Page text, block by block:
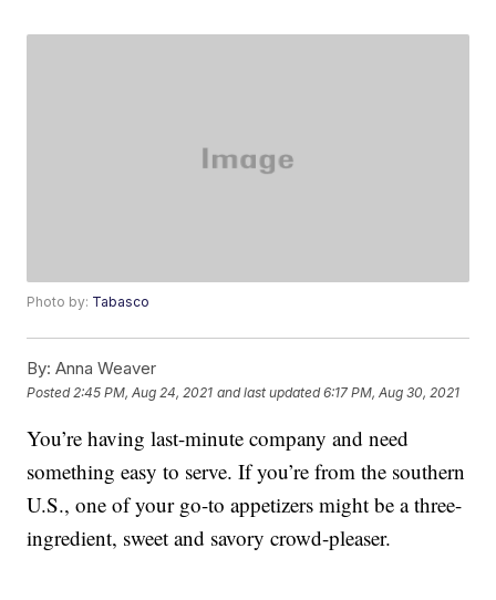
Photo by: Tabasco
By: Anna Weaver
Posted 2:45 PM, Aug 24, 2021 and last updated 6:17 PM, Aug 30, 2021
You’re having last-minute company and need
something easy to serve. If you’re from the southern
U.S., one of your go-to appetizers might be a three-
ingredient, sweet and savory crowd-pleaser.